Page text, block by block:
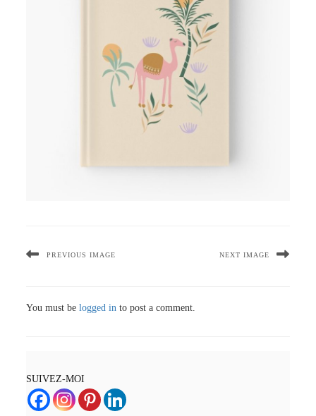
PREVIOUS IMAGE NEXT IMAGE
You must belogged in to post a comment.
SUIVEZ-MOI